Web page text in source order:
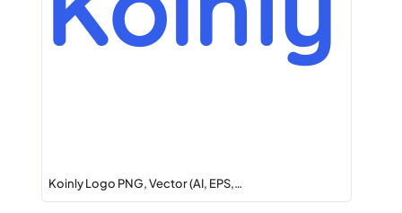
Koinly Logo PNG, Vector (AI, EPS,…